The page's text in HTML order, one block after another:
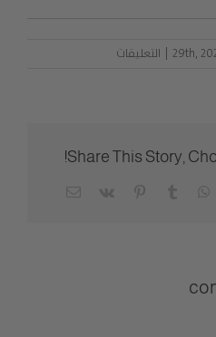
| التعليقات
Share This Story,